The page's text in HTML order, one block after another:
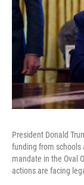
President Donald
funding from schools
mandate in the Oval
actions are facing